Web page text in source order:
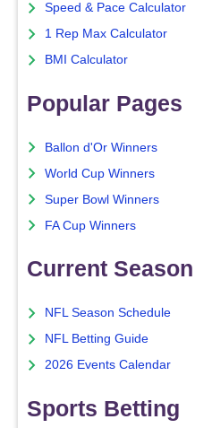
Speed & Pace Calculator
1 Rep Max Calculator
BMI Calculator
Popular Pages
Ballon d'Or Winners
World Cup Winners
Super Bowl Winners
FA Cup Winners
Current Season
NFL Season Schedule
NFL Betting Guide
2026 Events Calendar
Sports Betting